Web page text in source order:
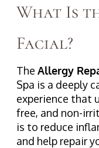
What Is
Facial?
The Allergy
Spa is a deeply
experience that
free, and non-
is to reduce
and help repair